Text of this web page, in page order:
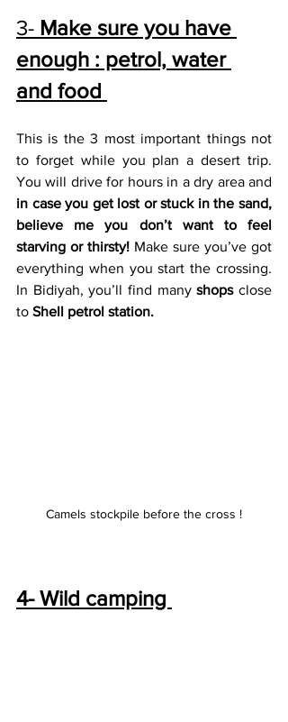
3- Make sure you have
enough : petrol, water
and food
This is the 3 most important things not
to forget while you plan a desert trip.
in case you get lost or stuck in the sand,
believe me you don’t want to feel
starving or thirsty! Make sure you’ve got
everything when you start the crossing.
In Bidiyah, you’ll find many shops close
to Shell petrol station.
Camels stockpile before the cross !
4- Wild camping